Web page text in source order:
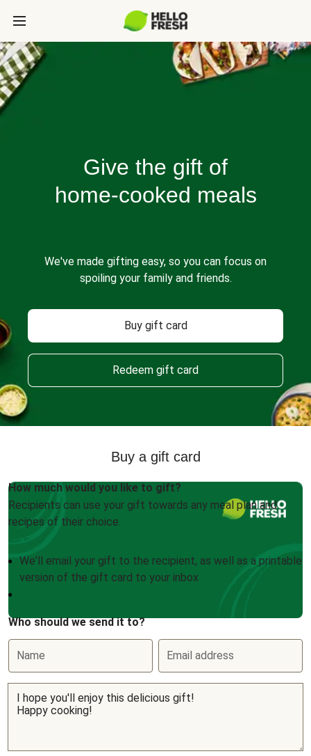
Give the gift of
home-cooked meals
We've made gifting easy, so you can focus on
spoiling your family and friends.
Buy gift card
Redeem gift card
Buy a gift card
How much would you like to gift?
Recipients can use your gift towards any meal plan and
recipes of their choice.
We'll email your gift to the recipient, as well as a printable
version of the gift card to your inbox
Who should we send it to?
Name Email address